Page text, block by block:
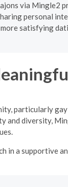
via Mingle2
personal
satisfying
particularly gay
and diversity,
in a supportive